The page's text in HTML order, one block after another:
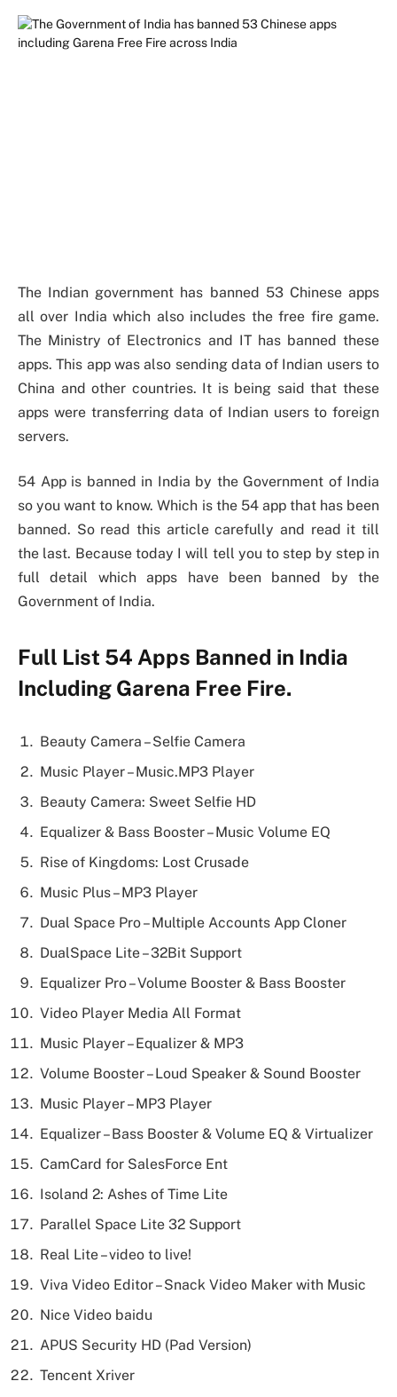
The Indian government has banned 53 Chinese apps
all over India which also includes the free fire game.
The Ministry of Electronics and IT has banned these
apps. This app was also sending data of Indian users to
China and other countries. It is being said that these
apps were transferring data of Indian users to foreign
servers.
54 App is banned in India by the Government of India
so you want to know. Which is the 54 app that has been
banned. So read this article carefully and read it till
the last. Because today I will tell you to step by step in
full detail which apps have been banned by the
Government of India.
Full List 54 Apps Banned in India
Including Garena Free Fire.
Beauty Camera – Selfie Camera
Music Player – Music.MP3 Player
Beauty Camera: Sweet Selfie HD
Equalizer & Bass Booster – Music Volume EQ
Rise of Kingdoms: Lost Crusade
Music Plus – MP3 Player
Dual Space Pro – Multiple Accounts App Cloner
DualSpace Lite – 32Bit Support
Equalizer Pro – Volume Booster & Bass Booster
Video Player Media All Format
Music Player – Equalizer & MP3
Volume Booster – Loud Speaker & Sound Booster
Music Player – MP3 Player
Equalizer – Bass Booster & Volume EQ & Virtualizer
CamCard for SalesForce Ent
Isoland 2: Ashes of Time Lite
Parallel Space Lite 32 Support
Real Lite – video to live!
Viva Video Editor – Snack Video Maker with Music
Nice Video baidu
APUS Security HD (Pad Version)
Tencent Xriver